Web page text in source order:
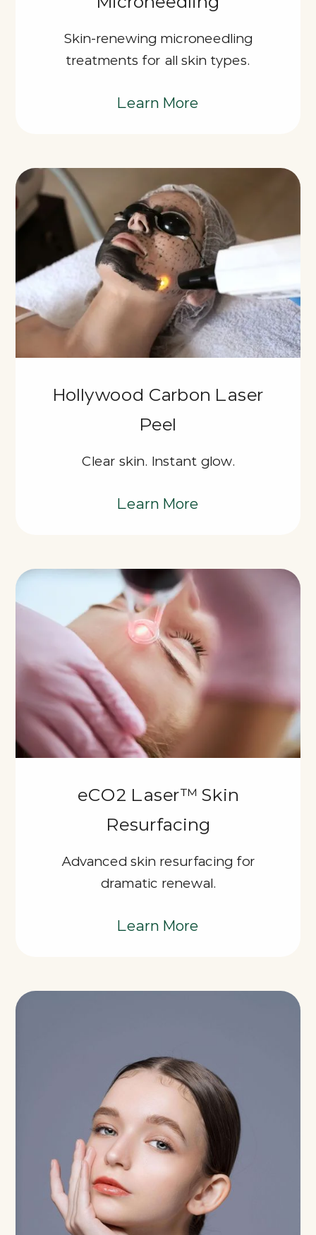
Skin-renewing microneedling
treatments for all skin types.
Learn More
Hollywood Carbon Laser
Peel
Clear skin. Instant glow.
Learn More
eCO2 Laser™ Skin
Resurfacing
Advanced skin resurfacing for
dramatic renewal.
Learn More